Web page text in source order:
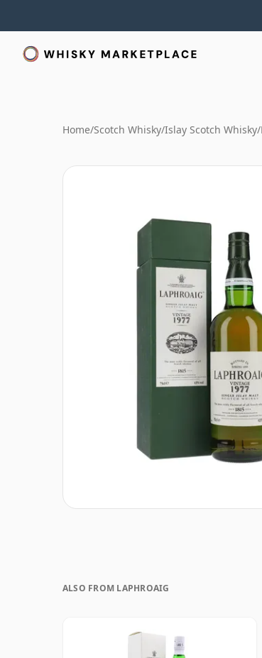
Home/Scotch Whisky/Islay Scotch Whisky/
ALSO FROM LAPHROAIG